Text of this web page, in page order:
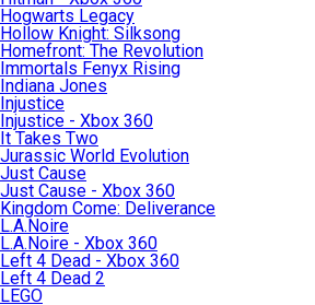
Hogwarts Legacy
Hollow Knight: Silksong
Homefront: The Revolution
Immortals Fenyx Rising
Indiana Jones
Injustice
Injustice - Xbox 360
It Takes Two
Jurassic World Evolution
Just Cause
Just Cause - Xbox 360
Kingdom Come: Deliverance
L.A.Noire
L.A.Noire - Xbox 360
Left 4 Dead - Xbox 360
Left 4 Dead 2
LEGO